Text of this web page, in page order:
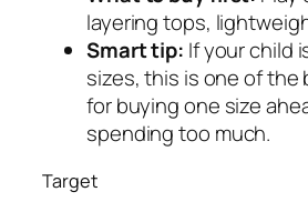
layering tops,
Smart tip: If your child
sizes, this is one of
for buying one size
spending too much.
Target